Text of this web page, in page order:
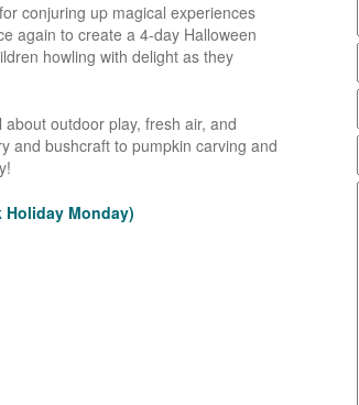
conjuring up magical experiences
again to create a 4-day Halloween
howling with delight as they
outdoor play, fresh air, and
and bushcraft to pumpkin carving and
Holiday Monday)